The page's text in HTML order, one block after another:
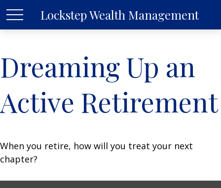
Lockstep Wealth Management
Dreaming Up an
Active Retirement
When you retire, how will you treat your next
chapter?